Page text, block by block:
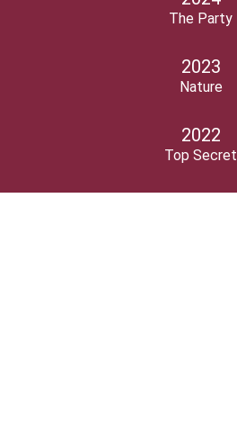
The Party
2023
Nature
2022
Top Secret